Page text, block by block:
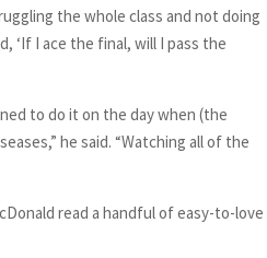
the whole class and not doing
‘If I ace the final, will I pass the
to do it on the day when (the
he said. “Watching all of the
read a handful of easy-to-love